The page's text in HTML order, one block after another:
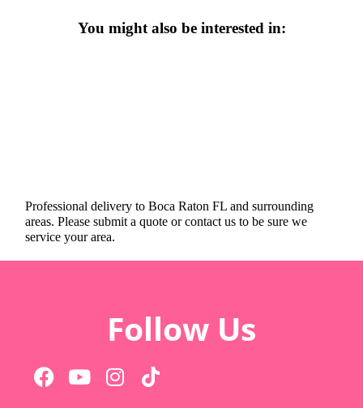
You might also be interested in:
Professional delivery toBoca Raton FL and surrounding
areas. Please submit a quote or contact us to be sure we
service your area.
Follow Us